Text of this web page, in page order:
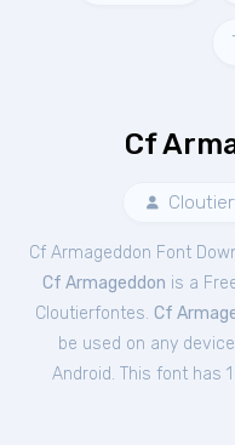
Cf
Cf Armageddon Font
Cf Armageddon is a
Cloutierfontes. Cf
be used on any
Android. This font has